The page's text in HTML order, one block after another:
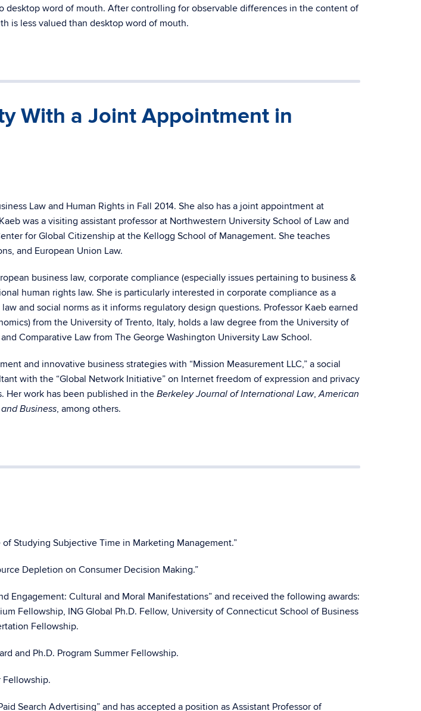
word of mouth. After controlling for observable differences in the content of
is less valued than desktop word of mouth.
With a Joint Appointment in
Law and Human Rights in Fall 2014. She also has a joint appointment at
was a visiting assistant professor at Northwestern University School of Law and
for Global Citizenship at the Kellogg School of Management. She teaches
and European Union Law.
business law, corporate compliance (especially issues pertaining to business &
human rights law. She is particularly interested in corporate compliance as a
and social norms as it informs regulatory design questions. Professor Kaeb earned
from the University of Trento, Italy, holds a law degree from the University of
Comparative Law from The George Washington University Law School.
and innovative business strategies with “Mission Measurement LLC,” a social
with the “Global Network Initiative” on Internet freedom of expression and privacy
work has been published in the Berkeley Journal of International Law,American
Business, among others.
Studying Subjective Time in Marketing Management.”
Depletion on Consumer Decision Making.”
Engagement: Cultural and Moral Manifestations” and received the following awards:
Fellowship, ING Global Ph.D. Fellow, University of Connecticut School of Business
Fellowship.
and Ph.D. Program Summer Fellowship.
Fellowship.
Search Advertising” and has accepted a position as Assistant Professor of